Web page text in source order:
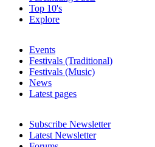
Top 10's
Explore
Events
Festivals (Traditional)
Festivals (Music)
News
Latest pages
Subscribe Newsletter
Latest Newsletter